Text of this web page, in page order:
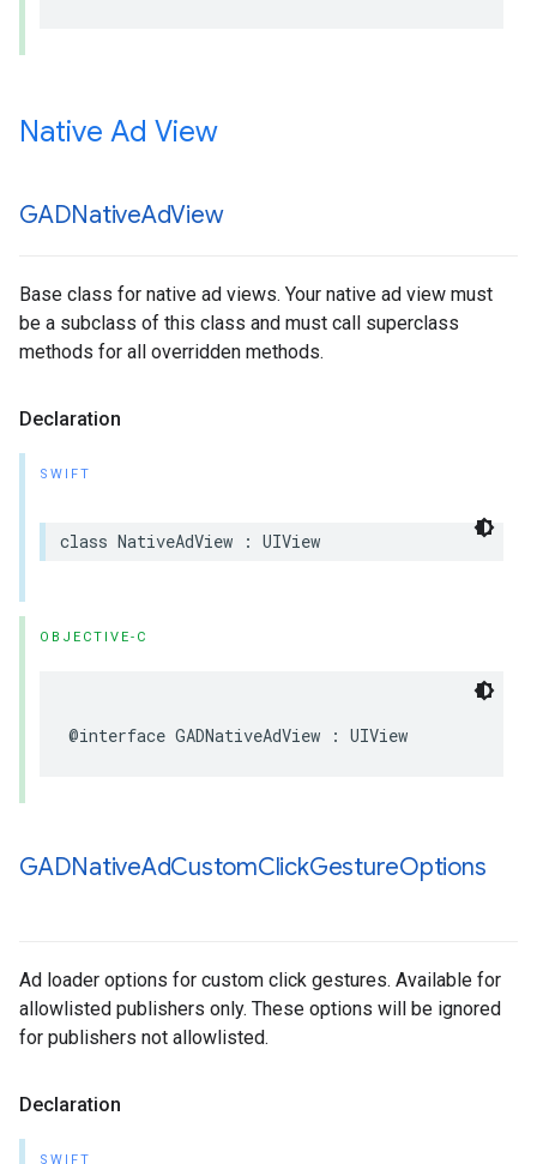
Native Ad View
GADNativeAdView
Base class for native ad views. Your native ad view must
be a subclass of this class and must call superclass
methods for all overridden methods.
Declaration
SWIFT
class NativeAdView : UIView
OBJECTIVE-C
@interface GADNativeAdView : UIView
GADNativeAdCustomClickGestureOptions
Ad loader options for custom click gestures. Available for
allowlisted publishers only. These options will be ignored
for publishers not allowlisted.
Declaration
SWIFT